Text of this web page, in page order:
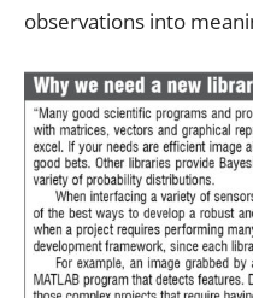
observations into